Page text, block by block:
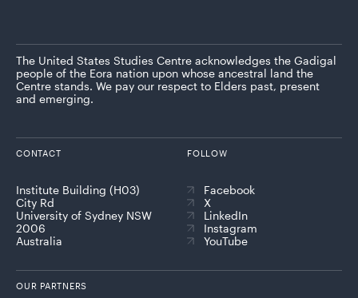
The United States Studies Centre acknowledges the Gadigal
people of the Eora nation upon whose ancestral land the
Centre stands. We pay our respect to Elders past, present
and emerging.
CONTACT
Institute Building (H03)
City Rd
University of Sydney NSW
2006
Australia
FOLLOW
Facebook
X
LinkedIn
Instagram
YouTube
OUR PARTNERS